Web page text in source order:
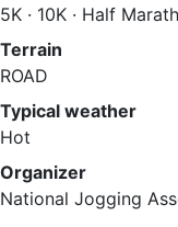
5K · 10K · Half
Terrain
ROAD
Typical weather
Hot
Organizer
National Jogging